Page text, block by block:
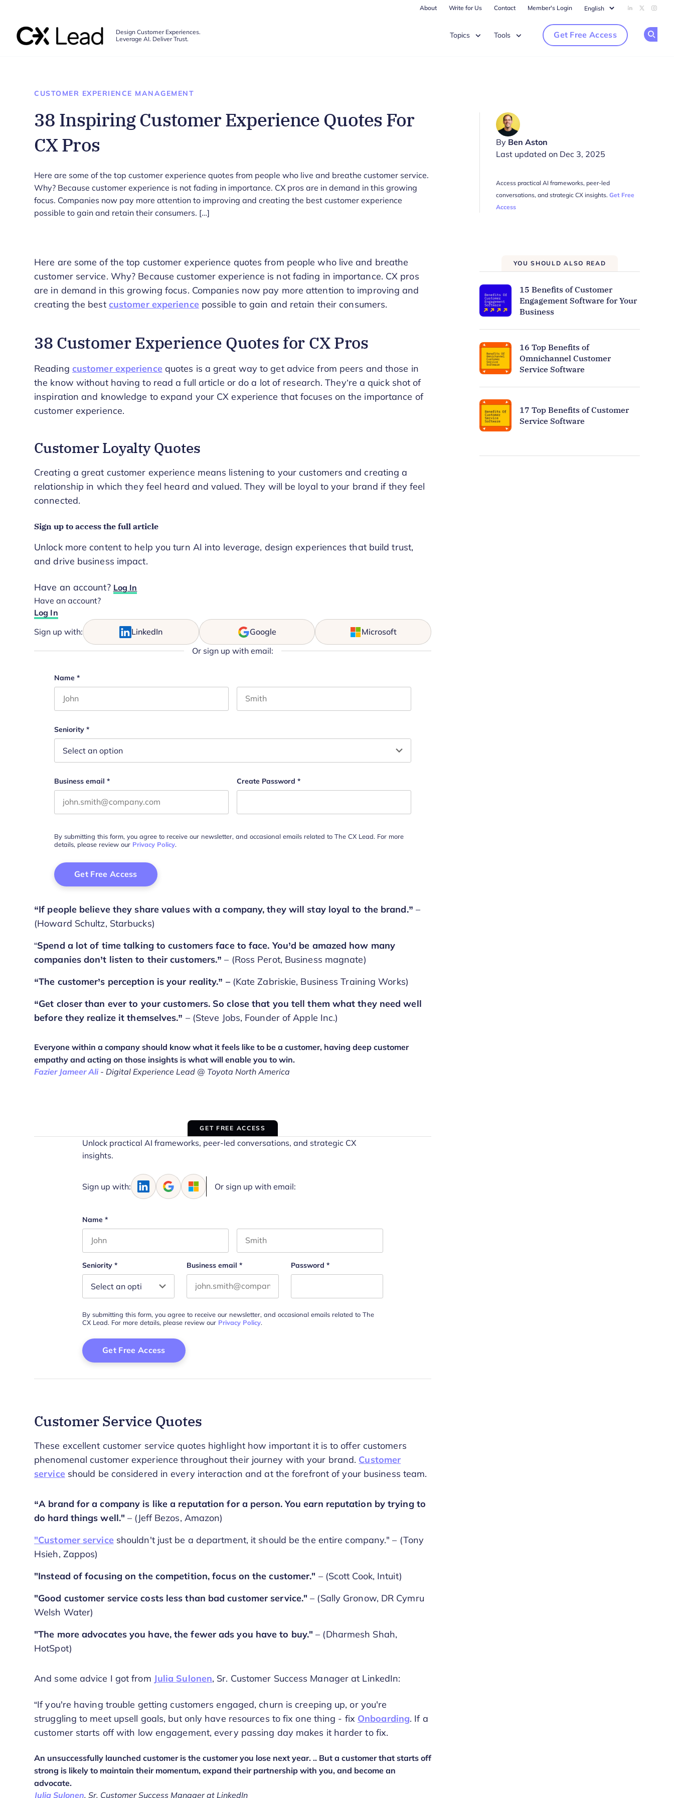
About Write for Us Contact Member's Login Add us on
Follow
Design Customer Experiences.
Leverage AI. Deliver Trust.
Topics Tools Get Free Access
CUSTOMER EXPERIENCE MANAGEMENT
38 Inspiring Customer Experience Quotes For
CX Pros
By Ben Aston
Last updated on Dec 3, 2025
Access practical AI frameworks, peer-led
conversations, and strategic CX insights. Get Free
Access
Here are some of the top customer experience quotes from people who live and breathe customer service.
Why? Because customer experience is not fading in importance. CX pros are in demand in this growing
focus. Companies now pay more attention to improving and creating the best customer experience
possible to gain and retain their consumers. […]
Here are some of the top customer experience quotes from people who live and breathe
customer service. Why? Because customer experience is not fading in importance. CX pros
are in demand in this growing focus. Companies now pay more attention to improving and
creating the best customer experience possible to gain and retain their consumers.
38 Customer Experience Quotes for CX Pros
Reading customer experience quotes is a great way to get advice from peers and those in
the know without having to read a full article or do a lot of research. They’re a quick shot of
inspiration and knowledge to expand your CX experience that focuses on the importance of
customer experience.
Customer Loyalty Quotes
Creating a great customer experience means listening to your customers and creating a
relationship in which they feel heard and valued. They will be loyal to your brand if they feel
connected.
Sign up to access the full article
Unlock more content to help you turn AI into leverage, design experiences that build trust,
and drive business impact.
Have an account? Log In
Have an account?
Log In
Sign up with: LinkedIn Google Microsoft
Or sign up with email:
X/Twitter
Name *
Seniority *
Business email * Create Password *
By submitting this form, you agree to receive our newsletter, and occasional emails related to The CX Lead. For more
details, please review our Privacy Policy.
“If people believe they share values with a company, they will stay loyal to the brand.” –
(Howard Schultz, Starbucks)
“Spend a lot of time talking to customers face to face. You’d be amazed how many
companies don’t listen to their customers.”– (Ross Perot, Business magnate)
“The customer’s perception is your reality.” – (Kate Zabriskie, Business Training Works)
“Get closer than ever to your customers. So close that you tell them what they need well
before they realize it themselves.” – (Steve Jobs, Founder of Apple Inc.)
Everyone within a company should know what it feels like to be a customer, having deep customer
empathy and acting on those insights is what will enable you to win.
Fazier Jameer Ali- Digital Experience Lead @ Toyota North America
GET FREE ACCESS
Unlock practical AI frameworks, peer-led conversations, and strategic CX
insights.
Sign up with: Or sign up with email:
Name *
Seniority * Business email * Password *
By submitting this form, you agree to receive our newsletter, and occasional emails related to The
CX Lead. For more details, please review our Privacy Policy.
Customer Service Quotes
These excellent customer service quotes highlight how important it is to offer customers
phenomenal customer experience throughout their journey with your brand. Customer
service should be considered in every interaction and at the forefront of your business team.
“A brand for a company is like a reputation for a person. You earn reputation by trying to
do hard things well." – (Jeff Bezos, Amazon)
"Customer service shouldn't just be a department, it should be the entire company." – (Tony
Hsieh, Zappos)
"Instead of focusing on the competition, focus on the customer." – (Scott Cook, Intuit)
"Good customer service costs less than bad customer service."– (Sally Gronow, DR Cymru
Welsh Water)
"The more advocates you have, the fewer ads you have to buy."– (Dharmesh Shah,
HotSpot)
And some advice I got from Julia Sulonen, Sr. Customer Success Manager at LinkedIn:
“If you're having trouble getting customers engaged, churn is creeping up, or you're
struggling to meet upsell goals, but only have resources to fix one thing - fix Onboarding. If a
customer starts off with low engagement, every passing day makes it harder to fix.
An unsuccessfully launched customer is the customer you lose next year. .. But a customer that starts off
strong is likely to maintain their momentum, expand their partnership with you, and become an
advocate.
Julia Sulonen, Sr. Customer Success Manager at LinkedIn
YOU SHOULD ALSO READ
15 Benefits of Customer
Engagement Software for Your
Business
16 Top Benefits of
Omnichannel Customer
Service Software
17 Top Benefits of Customer
Service Software